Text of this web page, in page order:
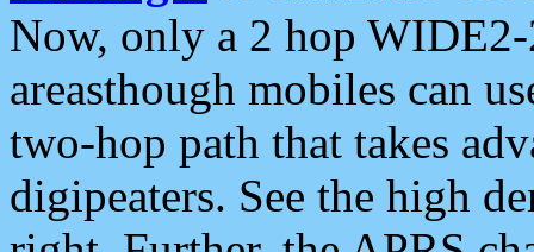
Now, only a 2 hop
areasthough mobiles can
two-hop path that takes
digipeaters. See the high